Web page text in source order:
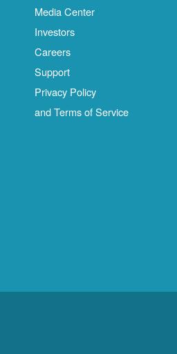
Media Center
Investors
Careers
Support
Privacy Policy
and Terms of Service